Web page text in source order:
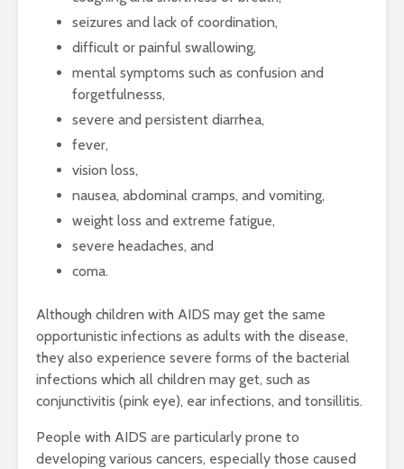
seizures and lack of coordination,
difficult or painful swallowing,
mental symptoms such as confusion and
forgetfulnesss,
severe and persistent diarrhea,
fever,
vision loss,
nausea, abdominal cramps, and vomiting,
weight loss and extreme fatigue,
severe headaches, and
coma.
Although children with AIDS may get the same
opportunistic infections as adults with the disease,
they also experience severe forms of the bacterial
infections which all children may get, such as
conjunctivitis (pink eye), ear infections, and tonsillitis.
People with AIDS are particularly prone to
developing various cancers, especially those caused